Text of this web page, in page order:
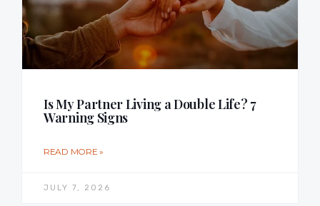
Is My Partner Living a Double Life? 7
Warning Signs
READ MORE »
JULY 7, 2026